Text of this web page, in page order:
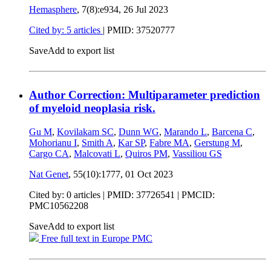
Hemasphere, 7(8):e934, 26 Jul 2023
Cited by: 5 articles | PMID: 37520777
SaveAdd to export list
Author Correction: Multiparameter prediction
of myeloid neoplasia risk.
Gu M, Kovilakam SC, Dunn WG, Marando L, Barcena C,
Mohorianu I, Smith A, Kar SP, Fabre MA, Gerstung M,
Cargo CA, Malcovati L, Quiros PM, Vassiliou GS
Nat Genet, 55(10):1777, 01 Oct 2023
Cited by: 0 articles | PMID: 37726541 | PMCID:
PMC10562208
SaveAdd to export list
Free full text in Europe PMC